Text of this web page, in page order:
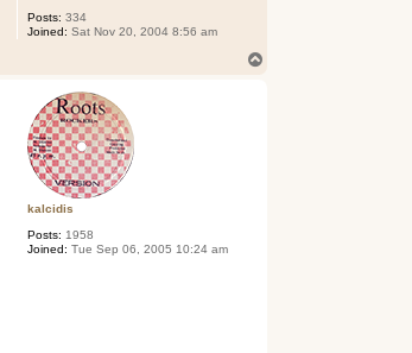
Posts: 334
Joined: Sat Nov 20, 2004 8:56 am
kalcidis
Posts: 1958
Joined: Tue Sep 06, 2005 10:24 am